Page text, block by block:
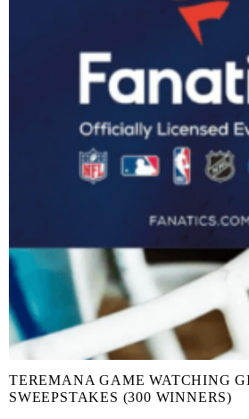
TEREMANA GAME WATCHING
SWEEPSTAKES (300 WINNERS)